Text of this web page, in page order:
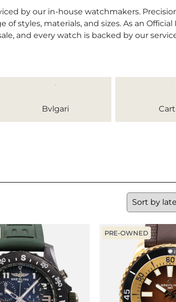
by our in-house watchmakers.
styles, materials, and sizes. As an Official
and every watch is backed by our
Bvlgari
PRE-OWNED